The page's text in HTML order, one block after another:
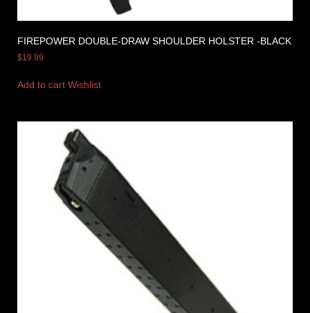
FIREPOWER DOUBLE-DRAW SHOULDER HOLSTER -BLACK
$19.99
Add to cart Wishlist